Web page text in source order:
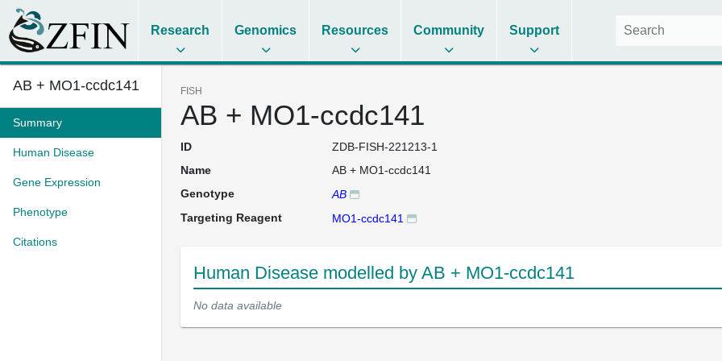
Research Genomics Resources Community Support
AB + MO1-ccdc141
Summary
Human Disease
Gene Expression
Phenotype
Citations
FISH
AB + MO1-ccdc141
ID
ZDB-FISH-221213-1
Name
AB + MO1-ccdc141
Genotype
AB
Targeting Reagent
MO1-ccdc141
Human Disease modelled by AB + MO1-ccdc141
No data available